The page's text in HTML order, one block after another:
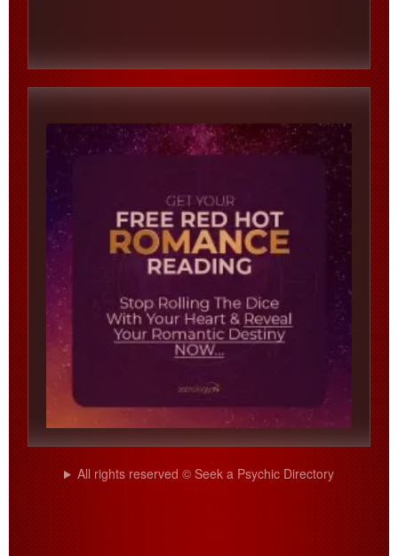
All rights reserved © Seek a Psychic Directory